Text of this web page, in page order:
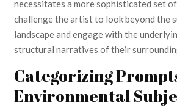
necessitates a more sophisticated set
challenge the artist to look beyond the
landscape and engage with the
structural narratives of their
Categorizing
Environmental